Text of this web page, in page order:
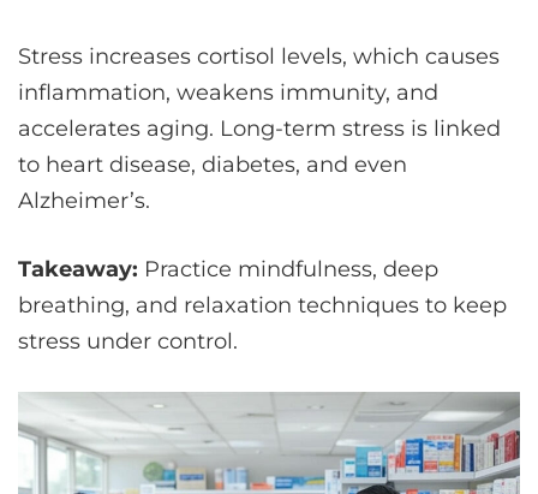
Stress increases cortisol levels, which causes
inflammation, weakens immunity, and
accelerates aging. Long-term stress is linked
to heart disease, diabetes, and even
Alzheimer’s.
Takeaway: Practice mindfulness, deep
breathing, and relaxation techniques to keep
stress under control.